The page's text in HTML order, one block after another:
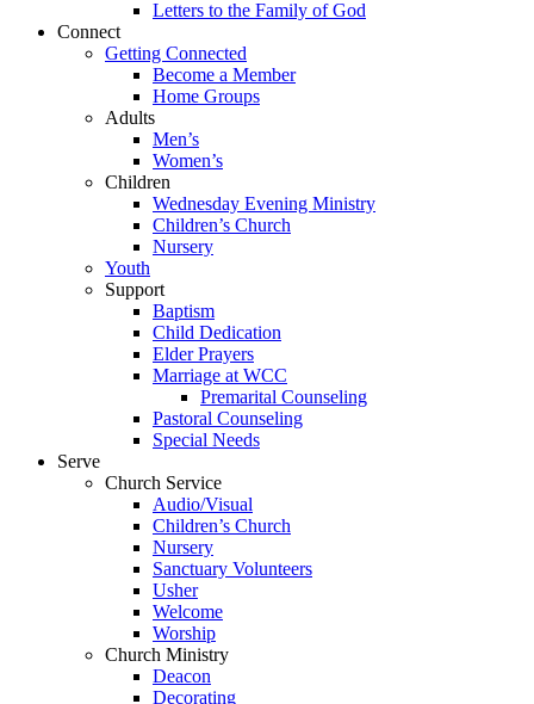
Letters to the Family of God
Connect
Getting Connected
Become a Member
Home Groups
Adults
Men’s
Women’s
Children
Wednesday Evening Ministry
Children’s Church
Nursery
Youth
Support
Baptism
Child Dedication
Elder Prayers
Marriage at WCC
Premarital Counseling
Pastoral Counseling
Special Needs
Serve
Church Service
Audio/Visual
Children’s Church
Nursery
Sanctuary Volunteers
Usher
Welcome
Worship
Church Ministry
Deacon
Decorating